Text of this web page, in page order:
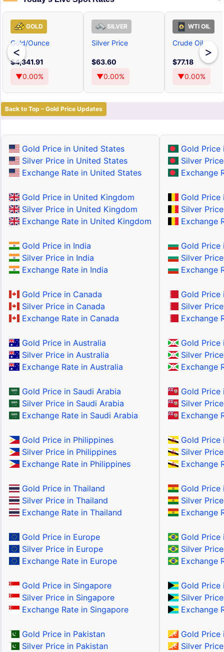
<
GOLD
Gold/Ounce
$4,341.91
▼0.00%
SILVER
Silver Price
$63.60
▼0.00%
WTI OIL
Crude Oil
$77.18
▼0.00%
>
Back to Top – Gold Price Updates
Gold Price in United States
Silver Price in United States
Exchange Rate in United States
Gold Price in United Kingdom
Silver Price in United Kingdom
Exchange Rate in United Kingdom
Gold Price in India
Silver Price in India
Exchange Rate in India
Gold Price in Canada
Silver Price in Canada
Exchange Rate in Canada
Gold Price in Australia
Silver Price in Australia
Exchange Rate in Australia
Gold Price in Saudi Arabia
Silver Price in Saudi Arabia
Exchange Rate in Saudi Arabia
Gold Price in Philippines
Silver Price in Philippines
Exchange Rate in Philippines
Gold Price in Thailand
Silver Price in Thailand
Exchange Rate in Thailand
Gold Price in Europe
Silver Price in Europe
Exchange Rate in Europe
Gold Price in Singapore
Silver Price in Singapore
Exchange Rate in Singapore
Gold Price in Pakistan
Silver Price in Pakistan
Gold Price
Silver
Exchange
Gold Price
Silver
Exchange
Gold Price
Silver
Exchange
Gold Price
Silver
Exchange
Gold Price
Silver
Exchange
Gold Price
Silver
Exchange
Gold Price
Silver
Exchange
Gold Price
Silver
Exchange
Gold Price
Silver
Exchange
Gold Price
Silver
Exchange
Gold Price
Silver